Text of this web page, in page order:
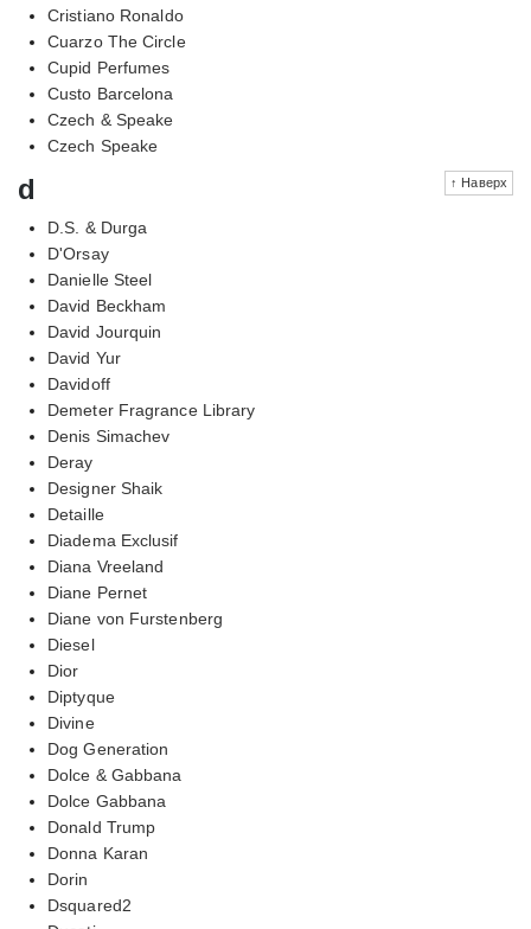
Cristiano Ronaldo
Cuarzo The Circle
Cupid Perfumes
Custo Barcelona
Czech & Speake
Czech Speake
↑ Наверх
d
D.S. & Durga
D'Orsay
Danielle Steel
David Beckham
David Jourquin
David Yur
Davidoff
Demeter Fragrance Library
Denis Simachev
Deray
Designer Shaik
Detaille
Diadema Exclusif
Diana Vreeland
Diane Pernet
Diane von Furstenberg
Diesel
Dior
Diptyque
Divine
Dog Generation
Dolce & Gabbana
Dolce Gabbana
Donald Trump
Donna Karan
Dorin
Dsquared2